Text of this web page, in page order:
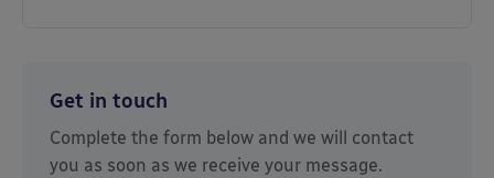
Get in touch
Complete the form below and we will contact
you as soon as we receive your message.